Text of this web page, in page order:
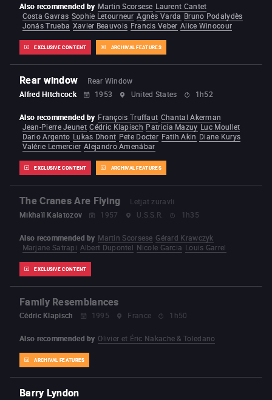
EXCLUSIVE CONTENT ARCHIVAL FEATURES
Also recommended by Martin Scorsese Laurent Cantet
Costa Gavras Sophie Letourneur Agnès Varda Bruno Podalydès
Jonás Trueba Xavier Beauvois Francis Veber Alice Winocour
Rear window
Rear Window
Alfred Hitchcock
1953 United States 1h52
EXCLUSIVE CONTENT ARCHIVAL FEATURES
Also recommended by François Truffaut Chantal Akerman
Jean-Pierre Jeunet Cédric Klapisch Patricia Mazuy Luc Moullet
Dario Argento Lukas Dhont Pete Docter Fatih Akin Diane Kurys
Valérie Lemercier Alejandro Amenábar
The Cranes Are Flying
Letjat zuravli
Mikhaïl Kalatozov
1957 U.S.S.R. 1h35
EXCLUSIVE CONTENT
Also recommended by Martin Scorsese Gérard Krawczyk
Marjane Satrapi Albert Dupontel Nicole Garcia Louis Garrel
Family Resemblances
Cédric Klapisch 1995 France 1h50
ARCHIVAL FEATURES
Also recommended by Olivier et Éric Nakache & Toledano
Barry Lyndon